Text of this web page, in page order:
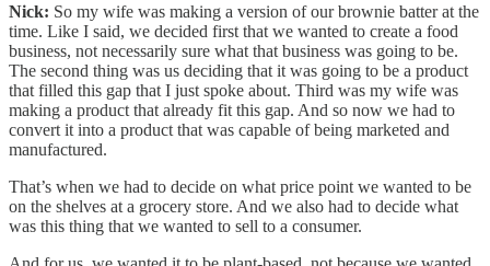
Nick: So my wife was making a version of our brownie batter at the
time. Like I said, we decided first that we wanted to create a food
business, not necessarily sure what that business was going to be.
The second thing was us deciding that it was going to be a product
that filled this gap that I just spoke about. Third was my wife was
making a product that already fit this gap. And so now we had to
convert it into a product that was capable of being marketed and
manufactured.
That’s when we had to decide on what price point we wanted to be
on the shelves at a grocery store. And we also had to decide what
was this thing that we wanted to sell to a consumer.